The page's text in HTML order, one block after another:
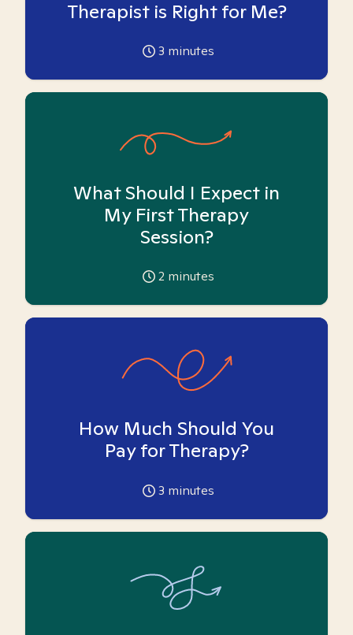
Therapist is Right for Me?
3 minutes
What Should I Expect in
My First Therapy
Session?
2 minutes
How Much Should You
Pay for Therapy?
3 minutes